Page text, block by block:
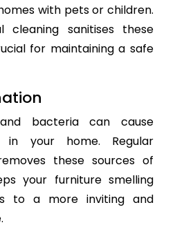
with pets or children.
cleaning sanitises these
for maintaining a safe
bacteria can cause
in your home. Regular
these sources of
your furniture smelling
to a more inviting and